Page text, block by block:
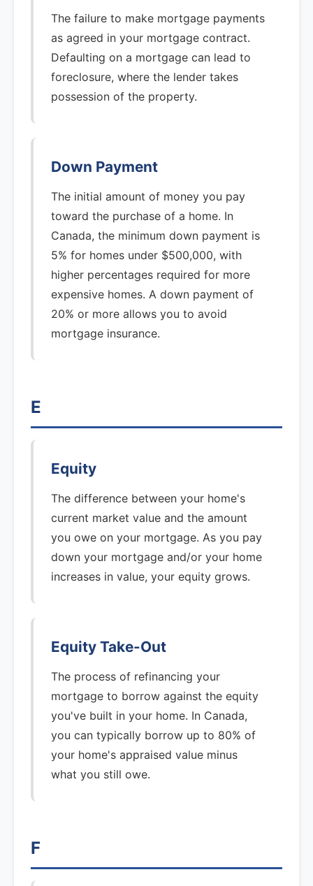
The failure to make mortgage payments
as agreed in your mortgage contract.
Defaulting on a mortgage can lead to
foreclosure, where the lender takes
possession of the property.
Down Payment
The initial amount of money you pay
toward the purchase of a home. In
Canada, the minimum down payment is
5% for homes under $500,000, with
higher percentages required for more
expensive homes. A down payment of
20% or more allows you to avoid
mortgage insurance.
E
Equity
The difference between your home's
current market value and the amount
you owe on your mortgage. As you pay
down your mortgage and/or your home
increases in value, your equity grows.
Equity Take-Out
The process of refinancing your
mortgage to borrow against the equity
you've built in your home. In Canada,
you can typically borrow up to 80% of
your home's appraised value minus
what you still owe.
F